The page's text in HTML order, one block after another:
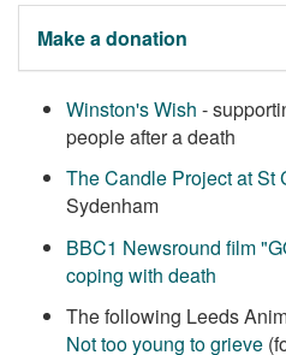
Make a donation
Winston's Wish -
people after a death
The Candle Project at St
Sydenham
BBC1 Newsround film
coping with death
The following Leeds
Not too young to grieve